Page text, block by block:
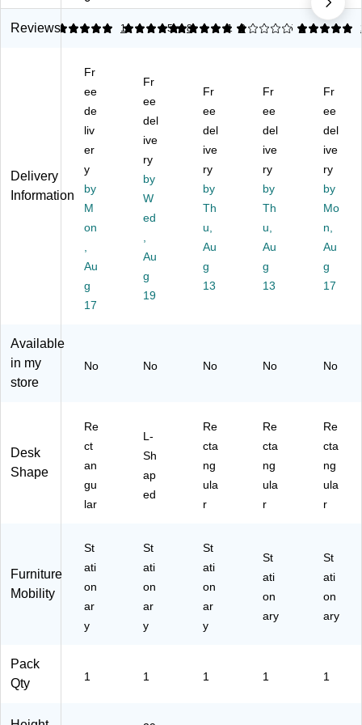
32
"
o
m
pu
ter
es
k,
W
oo
ai
n/
Bl
ac
38
L-
Sh
De
Gr
ay
(R
TA
-
84
13
L-
R
47
"W
ter
De
sk,
ak
(C
D0
09
41
"W
ter
De
sk,
err
y
(C
D0
40
"W
ati
on
De
W
oo
d
Gr
/Bl
ac
k
(3
Reviews
5 1
4.88 8
5 9
1 1
5
Delivery
Information
Fr
ee
de
liv
er
y
by
M
on
Au
g
17
Fr
ee
del
ive
ry
by
W
ed
Au
g
19
Fr
ee
del
ive
ry
by
Th
u,
Au
g
13
Fr
ee
del
ive
ry
by
Th
u,
Au
g
13
Fr
ee
del
ive
ry
by
Mo
n,
Au
g
17
Available
in my
store
No No No No No
Desk
Shape
Re
ct
an
gu
lar
L-
Sh
ap
ed
Re
cta
ng
ula
r
Re
cta
ng
ula
r
Re
cta
ng
ula
r
Furniture
Mobility
St
ati
on
ar
y
St
ati
on
ar
y
St
ati
on
ar
y
St
ati
on
ary
St
ati
on
ary
Pack
Qty
1 1 1 1 1